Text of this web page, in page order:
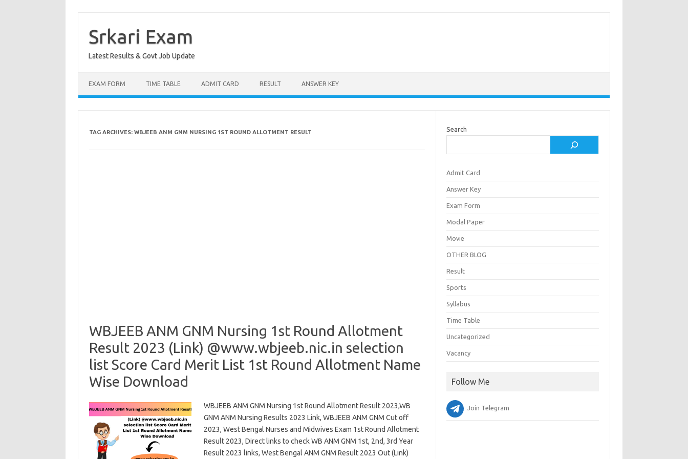
contentSrkari Exam
Latest Results & Govt Job Update
EXAM FORM TIME TABLE ADMIT CARD RESULT ANSWER KEY
TAG ARCHIVES: WBJEEB ANM GNM NURSING 1ST ROUND ALLOTMENT RESULT
WBJEEB ANM GNM Nursing 1st Round Allotment
Result 2023 (Link) @www.wbjeeb.nic.in selection
list Score Card Merit List 1st Round Allotment Name
Wise Download
WBJEEB ANM GNM Nursing 1st Round Allotment Result 2023,WB
GNM ANM Nursing Results 2023 Link, WBJEEB ANM GNM Cut off
2023, West Bengal Nurses and Midwives Exam 1st Round Allotment
Result 2023, Direct links to check WB ANM GNM 1st, 2nd, 3rd Year
Result 2023 links, West Bengal ANM GNM Result 2023 Out (Link)
Search
Admit Card
Answer Key
Exam Form
Modal Paper
Movie
OTHER BLOG
Result
Sports
Syllabus
Time Table
Uncategorized
Vacancy
Follow Me
Join Telegram